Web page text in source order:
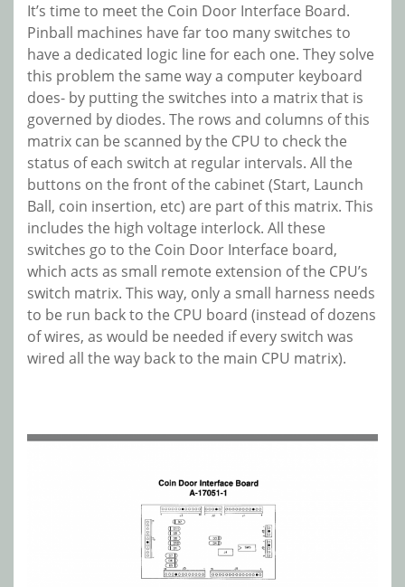
It’s time to meet the Coin Door Interface Board.
Pinball machines have far too many switches to
have a dedicated logic line for each one. They solve
this problem the same way a computer keyboard
does- by putting the switches into a matrix that is
governed by diodes. The rows and columns of this
matrix can be scanned by the CPU to check the
status of each switch at regular intervals. All the
buttons on the front of the cabinet (Start, Launch
Ball, coin insertion, etc) are part of this matrix. This
includes the high voltage interlock. All these
switches go to the Coin Door Interface board,
which acts as small remote extension of the CPU’s
switch matrix. This way, only a small harness needs
to be run back to the CPU board (instead of dozens
of wires, as would be needed if every switch was
wired all the way back to the main CPU matrix).